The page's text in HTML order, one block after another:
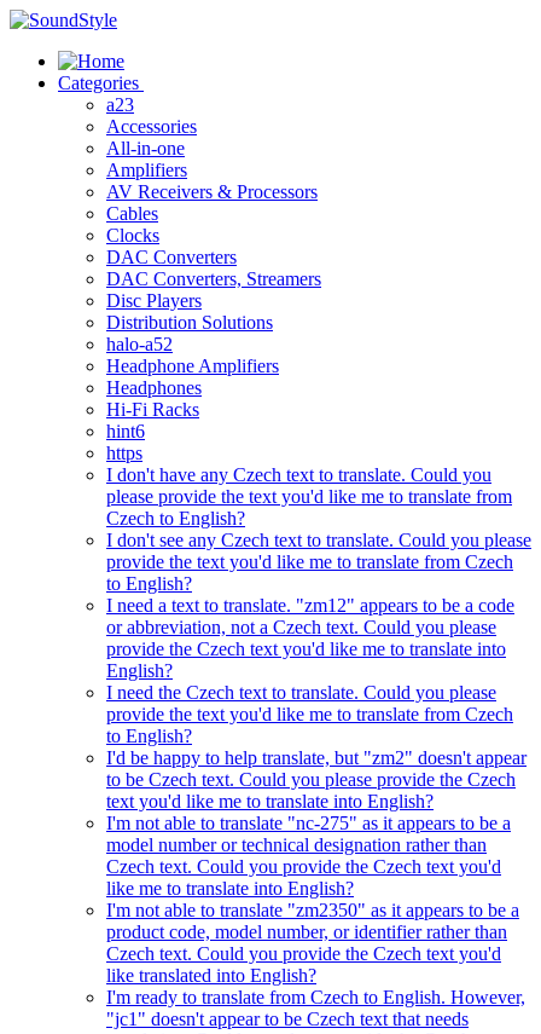
Skip
content
Categories
a23
Accessories
All-in-one
Amplifiers
AV Receivers & Processors
Cables
Clocks
DAC Converters
DAC Converters, Streamers
Disc Players
Distribution Solutions
halo-a52
Headphone Amplifiers
Headphones
Hi-Fi Racks
hint6
https
I don't have any Czech text to translate. Could you
please provide the text you'd like me to translate from
Czech to English?
I don't see any Czech text to translate. Could you please
provide the text you'd like me to translate from Czech
to English?
I need a text to translate. "zm12" appears to be a code
or abbreviation, not a Czech text. Could you please
provide the Czech text you'd like me to translate into
English?
I need the Czech text to translate. Could you please
provide the text you'd like me to translate from Czech
to English?
I'd be happy to help translate, but "zm2" doesn't appear
to be Czech text. Could you please provide the Czech
text you'd like me to translate into English?
I'm not able to translate "nc-275" as it appears to be a
model number or technical designation rather than
Czech text. Could you provide the Czech text you'd
like me to translate into English?
I'm not able to translate "zm2350" as it appears to be a
product code, model number, or identifier rather than
Czech text. Could you provide the Czech text you'd
like translated into English?
I'm ready to translate from Czech to English. However,
"jc1" doesn't appear to be Czech text that needs